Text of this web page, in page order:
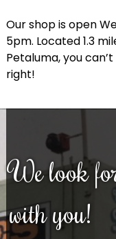
Our shop is open
5pm. Located 1.3
Petaluma, you
right!
We look
with you!